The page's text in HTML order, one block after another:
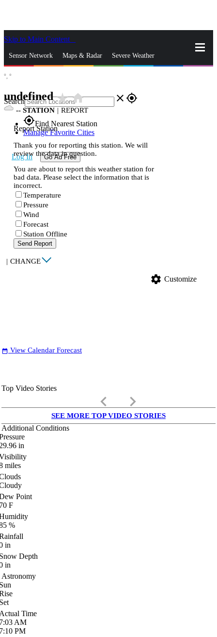
Skip to Main Content
Sensor Network Maps & Radar Severe Weather
Search close gps_fixed
gps_fixedFind Nearest Station
Manage Favorite Cities
Log In Go Ad Free
°, °
undefinedstar_ratehome
-- STATION | REPORT
Report Station
Thank you for reporting this station. We will
review the data in question.
You are about to report this weather station for
bad data. Please select the information that is
incorrect.
Temperature
Pressure
Wind
Forecast
Station Offline
Send Report
| CHANGE
settings Customize
date_range View Calendar Forecast
Top Video Stories
keyboard_arrow_left keyboard_arrow_right
SEE MORE TOP VIDEO STORIES
Additional Conditions
in
miles
Point
F
%
in
Depth
in
Astronomy
Time
AM
PM